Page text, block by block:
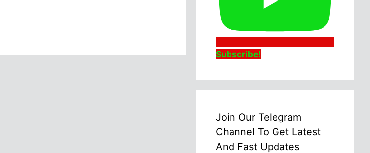
Subscribe!
Join Our Telegram
Channel To Get Latest
And Fast Updates